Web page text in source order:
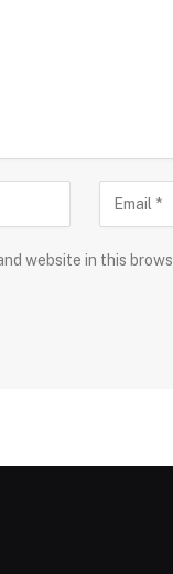
website in this